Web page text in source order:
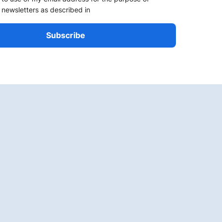
as described in